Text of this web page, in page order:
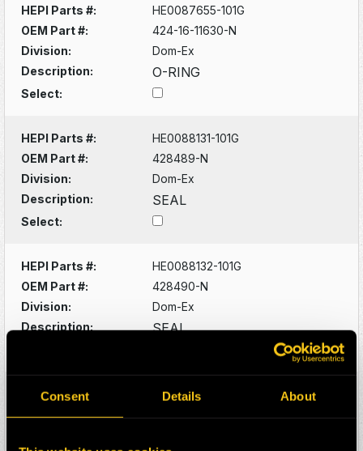
Consent Details About
HEPI Parts #:
HE0087655-101G
OEM Part #:
424-16-11630-N
Division:
Dom-Ex
Description:
O-RING
Select:
HEPI Parts #:
HE0088131-101G
OEM Part #:
428489-N
Division:
Dom-Ex
Description:
SEAL
Select:
HEPI Parts #:
HE0088132-101G
OEM Part #:
428490-N
Division:
Dom-Ex
Description:
SEAL
HEPI Parts #:
HE0088133-101G
OEM Part #: